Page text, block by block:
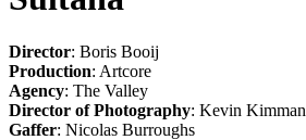
Director: Boris Booij
Production: Artcore
Agency: The Valley
Director of Photography: Kevin Kimman
Gaffer: Nicolas Burroughs